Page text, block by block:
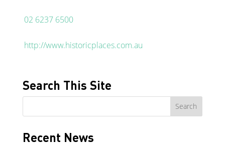
02 6237 6500
http://www.historicplaces.com.au
Search This Site
Recent News